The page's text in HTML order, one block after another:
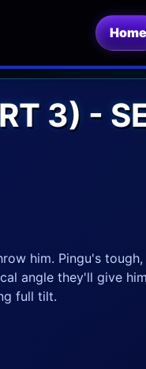
3) -
him. Pingu's
angle they'll give
full tilt.